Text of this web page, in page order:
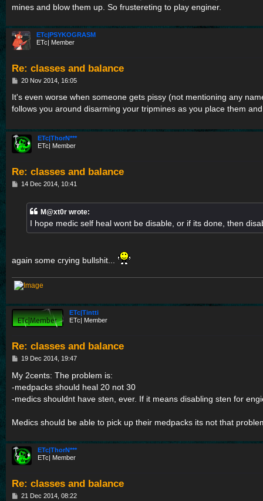
mines and blow them up. So frustereting to play enginer.
ETc|PSYKOGRASM
ETc| Member
Re: classes and balance
P
s
20 Nov 2014, 16:05
It's even worse when someone gets pissy (not mentioning any
follows you around disarming your tripmines as you place them
ETc|ThorN***
ETc| Member
Re: classes and balance
P14 Dec 2014, 10:41
M@xt0r wrote:
I hope medic self heal wont be disable, or if its done, then
again some crying bullshit...
ETc|Tintti
ETc| Member
Re: classes and balance
P
s
t
19 Dec 2014, 19:47
My 2cents: The problem is:
-medpacks should heal 20 not 30
-medics shouldnt have sten, ever. If it means disabling sten for
Medics should be able to pick up their medpacks its not that
ETc|ThorN***
ETc| Member
Re: classes and balance
P21 Dec 2014, 08:22